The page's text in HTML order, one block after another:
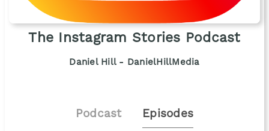
The Instagram Stories Podcast
Daniel Hill - DanielHillMedia
Podcast Episodes